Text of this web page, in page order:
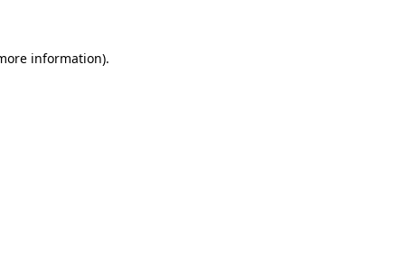
information).